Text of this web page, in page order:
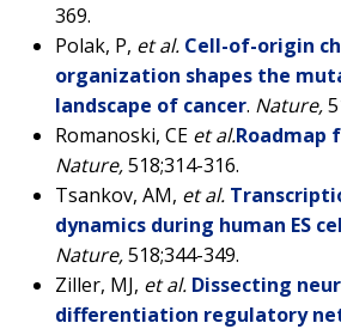
369.
Polak, P, et al. Cell-of-origin
organization shapes the
landscape of cancer. Nature,
Romanoski, CE et al.Roadmap
Nature,518;314-316.
Tsankov, AM, et al.
dynamics during human ES
Nature,518;344-349.
Ziller, MJ, et al. Dissecting
differentiation regulatory